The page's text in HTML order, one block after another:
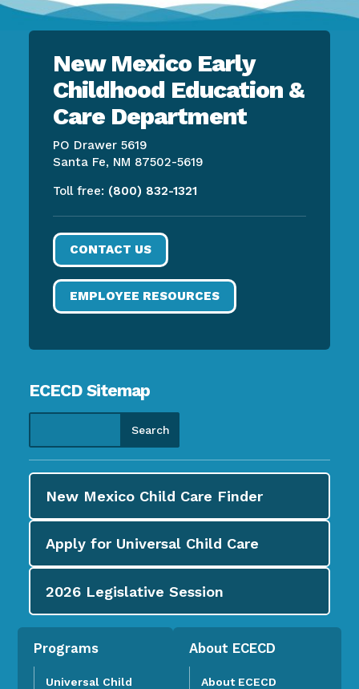
New Mexico Early
Childhood Education &
Care Department
PO Drawer 5619
Santa Fe, NM 87502-5619
Toll free: (800) 832-1321
CONTACT US
EMPLOYEE RESOURCES
ECECD Sitemap
New Mexico Child Care Finder
Apply for Universal Child Care
2026 Legislative Session
Programs
Universal Child
About ECECD
About ECECD